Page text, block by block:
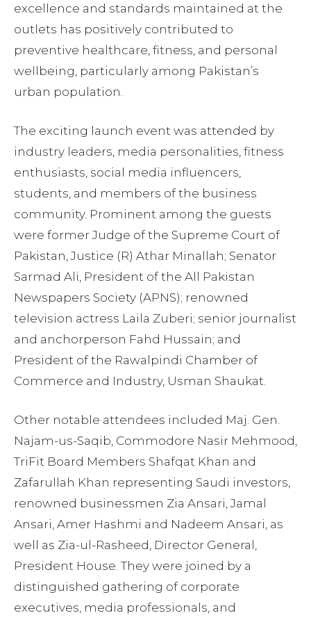
excellence and standards maintained at the
outlets has positively contributed to
preventive healthcare, fitness, and personal
wellbeing, particularly among Pakistan’s
urban population.
The exciting launch event was attended by
industry leaders, media personalities, fitness
enthusiasts, social media influencers,
students, and members of the business
community. Prominent among the guests
were former Judge of the Supreme Court of
Pakistan, Justice (R) Athar Minallah; Senator
Sarmad Ali, President of the All Pakistan
Newspapers Society (APNS); renowned
television actress Laila Zuberi; senior journalist
and anchorperson Fahd Hussain; and
President of the Rawalpindi Chamber of
Commerce and Industry, Usman Shaukat.
Other notable attendees included Maj. Gen.
Najam-us-Saqib, Commodore Nasir Mehmood,
TriFit Board Members Shafqat Khan and
Zafarullah Khan representing Saudi investors,
renowned businessmen Zia Ansari, Jamal
Ansari, Amer Hashmi and Nadeem Ansari, as
well as Zia-ul-Rasheed, Director General,
President House. They were joined by a
distinguished gathering of corporate
executives, media professionals, and